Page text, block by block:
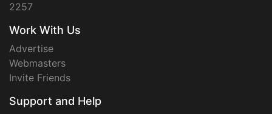
2257
Work With Us
Advertise
Webmasters
Invite Friends
Support and Help